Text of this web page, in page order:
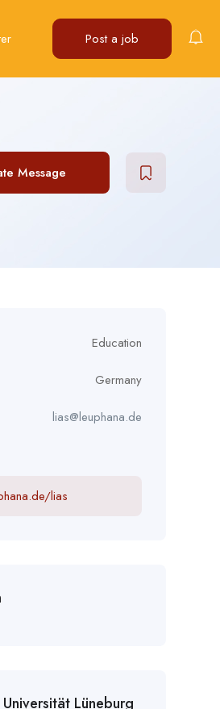
Post a job
Message
Education
Germany
lias@leuphana.de
lias
Lüneburg